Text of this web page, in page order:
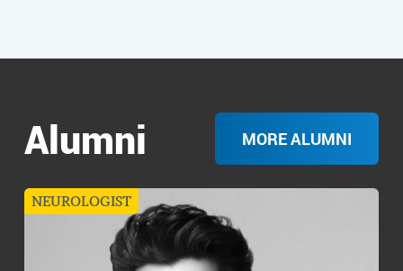
Alumni MORE ALUMNI
NEUROLOGIST